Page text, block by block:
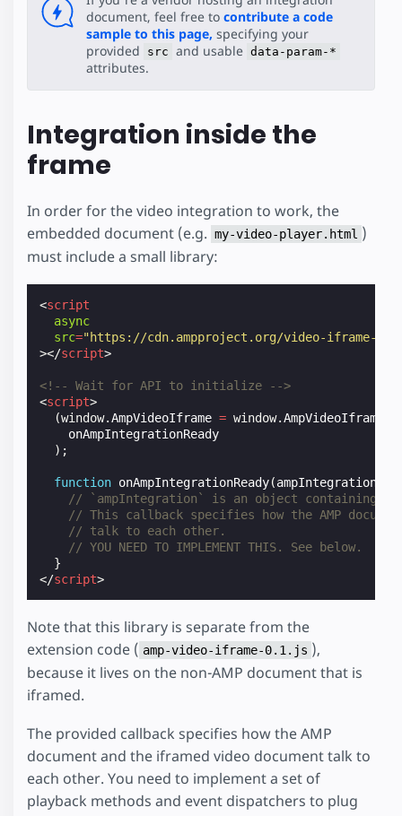
document, feel free to contribute a code
sample to this page, specifying your
provided
src and usable data-param-*
attributes.
Integration inside the
frame
In order for the video integration to work, the
embedded document (e.g. my-video-player.html )
must include a small library:
<script
async
src="https://cdn.ampproject.org/video-iframe-
></script>
<!-- Wait for API to initialize -->
<script>
(window.AmpVideoIframe = window.AmpVideoIframe
onAmpIntegrationReady
);
function onAmpIntegrationReady(ampIntegration
// `ampIntegration` is an object containing
// This callback specifies how the AMP
// talk to each other.
// YOU NEED TO IMPLEMENT THIS. See below.
}
</script>
Note that this library is separate from the
extension code ( amp-video-iframe-0.1.js ),
because it lives on the non-AMP document that is
iframed.
The provided callback specifies how the AMP
document and the iframed video document talk to
each other. You need to implement a set of
playback methods and event dispatchers to plug